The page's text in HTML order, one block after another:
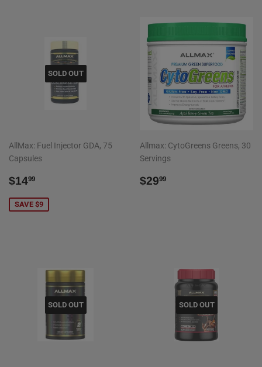
SOLD OUT
AllMax: Fuel Injector GDA, 75
Capsules
SALE
$1499
SAVE $9
Allmax: CytoGreens Greens, 30
Servings
REGULAR
$2999
SOLD OUT SOLD OUT